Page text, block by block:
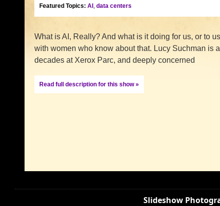
Featured Topics: AI , data centers
What is AI, Really? And what is it doing for us, or to
with women who know about that. Lucy Suchman is
decades at Xerox Parc, and deeply concerned
Read full description for this show »
Slideshow